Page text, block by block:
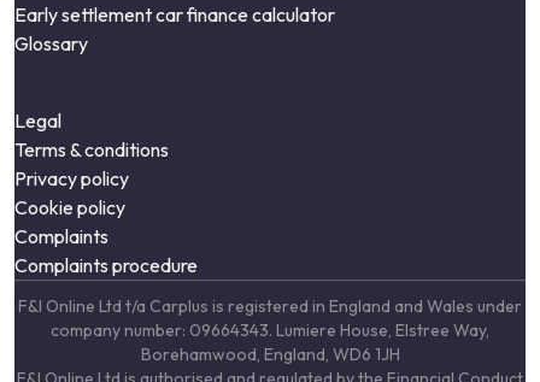
Early settlement car finance calculator
Glossary
Legal
Terms & conditions
Privacy policy
Cookie policy
Complaints
Complaints procedure
F&I Online Ltd t/a Carplus is registered in England and Wales under
company number: 09664343. Lumiere House, Elstree Way,
Borehamwood, England, WD6 1JH